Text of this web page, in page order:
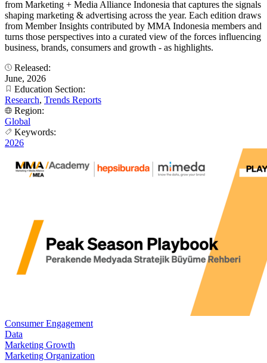
from Marketing + Media Alliance Indonesia that captures the signals
shaping marketing & advertising across the year. Each edition draws
from Member Insights contributed by MMA Indonesia members and
turns those perspectives into a curated view of the forces influencing
business, brands, consumers and growth - as highlights.
Released:
June, 2026
Education Section:
Research, Trends Reports
Region:
Global
Keywords:
2026
Consumer Engagement
Data
Marketing Growth
Marketing Organization